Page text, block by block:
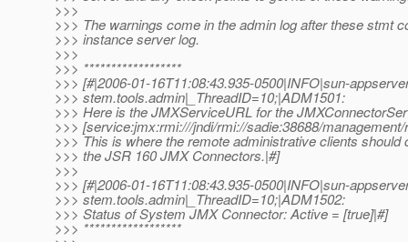
>>>
>>> The warnings come in the admin log after these stmt
>>> instance server log.
>>>
>>> ******************
>>> [#|2006-01-16T11:08:43.935-0500|INFO|sun-
>>> stem.tools.admin|_ThreadID=10;|ADM1501:
>>> Here is the JMXServiceURL for the
>>> [service:jmx:rmi:///jndi/rmi://sadie:38688/
>>> This is where the remote administrative clients should
>>> the JSR 160 JMX Connectors.|#]
>>>
>>> [#|2006-01-16T11:08:43.935-0500|INFO|sun-
>>> stem.tools.admin|_ThreadID=10;|ADM1502:
>>> Status of System JMX Connector: Active = [true]|#]
>>> ******************